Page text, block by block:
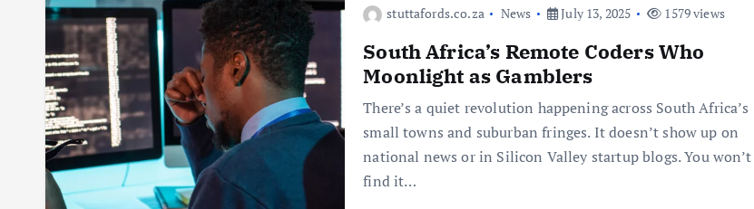
stuttafords.co.za News July 13, 2025 1579 views
South Africa’s Remote Coders Who
Moonlight as Gamblers
There’s a quiet revolution happening across South Africa’s
small towns and suburban fringes. It doesn’t show up on
national news or in Silicon Valley startup blogs. You won’t
find it…